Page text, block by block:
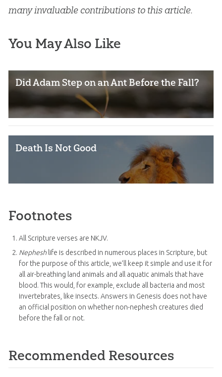
many invaluable contributions to this article.
You May Also Like
Did Adam Step on an Ant Before the Fall?
Death Is Not Good
Footnotes
All Scripture verses are NKJV.
Nepheshlife is described in numerous places in Scripture, but
for the purpose of this article, we’ll keep it simple and use it for
all air-breathing land animals and all aquatic animals that have
blood. This would, for example, exclude all bacteria and most
invertebrates, like insects. Answers in Genesis does not have
an official position on whether non-nephesh creatures died
before the fall or not.
Recommended Resources